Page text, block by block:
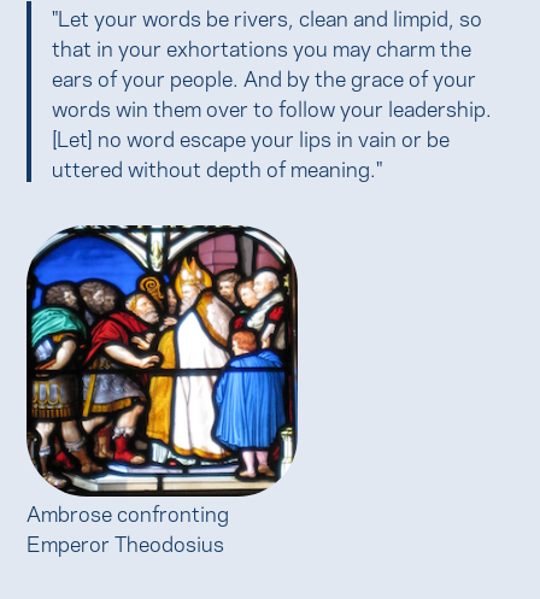
"Let your words be rivers, clean and limpid, so
that in your exhortations you may charm the
ears of your people. And by the grace of your
words win them over to follow your leadership.
[Let] no word escape your lips in vain or be
uttered without depth of meaning."
Ambrose confronting
Emperor Theodosius